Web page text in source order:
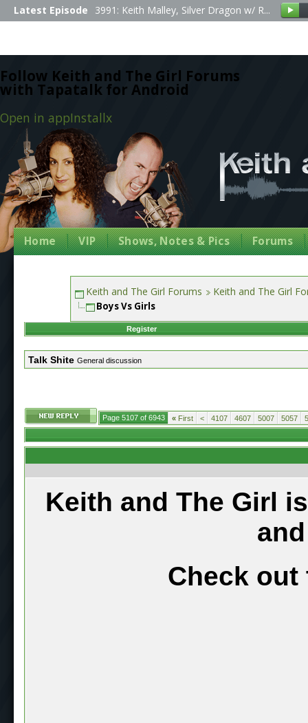
Follow Keith and The Girl Forums
with Tapatalk for Android
Open in appInstallx
Latest Episode 3991: Keith Malley, Silver Dragon w/ R...
Home VIP Shows, Notes & Pics Forums
Keith and The Girl Forums Keith and The Girl
Boys Vs Girls
Register
Talk Shite General discussion
Page 5107 of 6943 « First < 4107 4607 5007 5057
Keith and The Girl
Check out